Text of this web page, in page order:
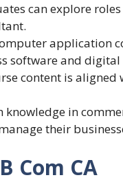
can explore
application
software and digital
content is
knowledge in
their
Com CA